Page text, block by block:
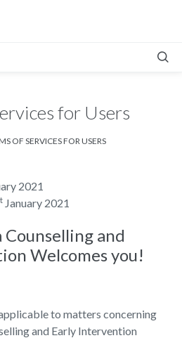
for Users
OF SERVICES FOR USERS
2021
January 2021
and
Welcomes you!
to matters concerning
and Early Intervention